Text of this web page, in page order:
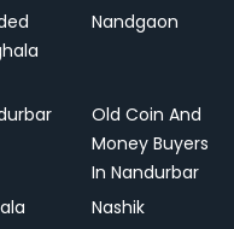
Nandgaon
Old Coin And
Money Buyers
In Nandurbar
Nashik